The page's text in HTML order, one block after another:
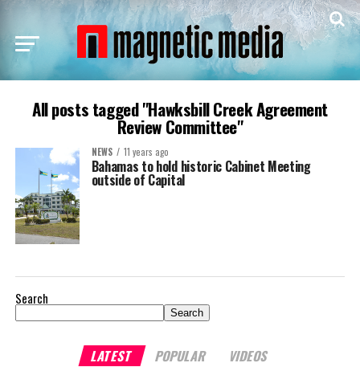
All posts tagged "Hawksbill Creek Agreement
Review Committee"
NEWS 11 years ago
Bahamas to hold historic Cabinet Meeting
outside of Capital
Search
Search
LATEST POPULAR VIDEOS